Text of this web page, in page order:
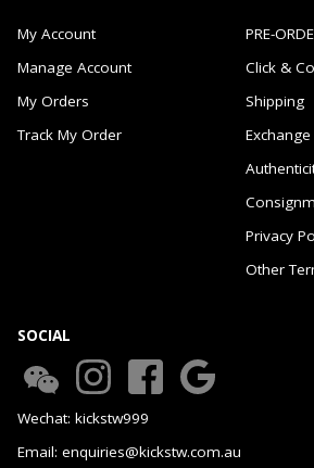
My Account
Manage Account
My Orders
Track My Order
PRE-
Click &
Shipping
Privacy
Other
SOCIAL
Wechat: kickstw999
Email: enquiries@kickstw.com.au